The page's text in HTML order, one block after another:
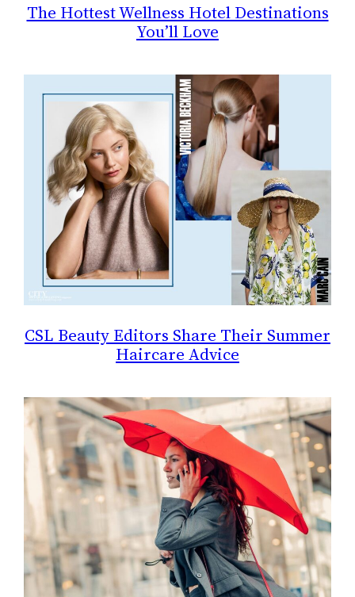
The Hottest Wellness Hotel Destinations
You’ll Love
CSL Beauty Editors Share Their Summer
Haircare Advice